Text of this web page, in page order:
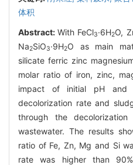
体积
Abstract:With FeCl3·6H2O,
Na2SiO3·9H2O as main
silicate ferric zinc
molar ratio of iron, zinc,
impact of initial pH and
decolorization rate and
through the
wastewater. The results
ratio of Fe, Zn, Mg and Si
rate was higher than